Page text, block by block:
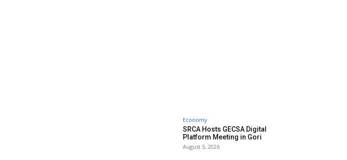
Economy
SRCA Hosts GECSA Digital
Platform Meeting in Gori
August 5, 2026